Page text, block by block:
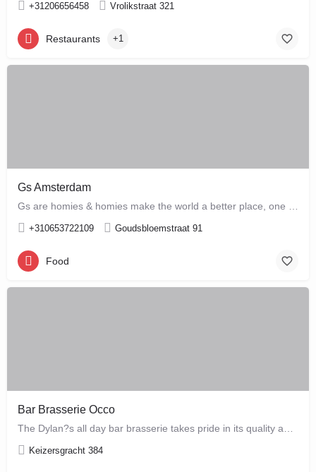
+31206656458 Vrolikstraat 321
Restaurants +1
Gs Amsterdam
Gs are homies & homies make the world a better place, one bloody mary at a time
+310653722109 Goudsbloemstraat 91
Food
Bar Brasserie Occo
The Dylan?s all day bar brasserie takes pride in its quality and craftsmanship, offering a changing seasonal…
Keizersgracht 384